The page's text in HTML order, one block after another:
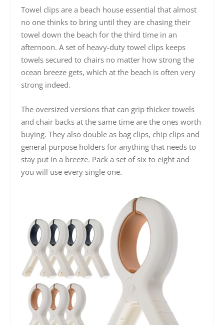
Towel clips are a beach house essential that almost
no one thinks to bring until they are chasing their
towel down the beach for the third time in an
afternoon. A set of heavy-duty towel clips keeps
towels secured to chairs no matter how strong the
ocean breeze gets, which at the beach is often very
strong indeed.
The oversized versions that can grip thicker towels
and chair backs at the same time are the ones worth
buying. They also double as bag clips, chip clips and
general purpose holders for anything that needs to
stay put in a breeze. Pack a set of six to eight and
you will use every single one.